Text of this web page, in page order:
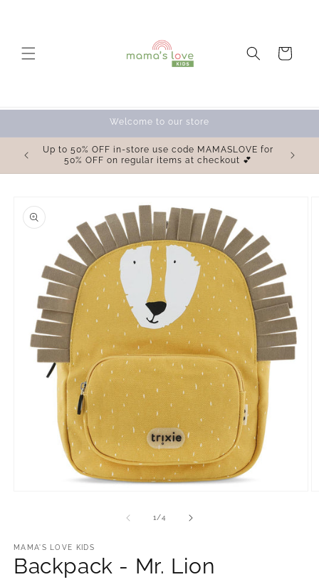
Cart
Welcome to our store
Up to 50% OFF in-store use code MAMASLOVE for
50% OFF on regular items at checkout 💕
product
information
1/of
4
MAMA'S LOVE KIDS
Backpack - Mr. Lion